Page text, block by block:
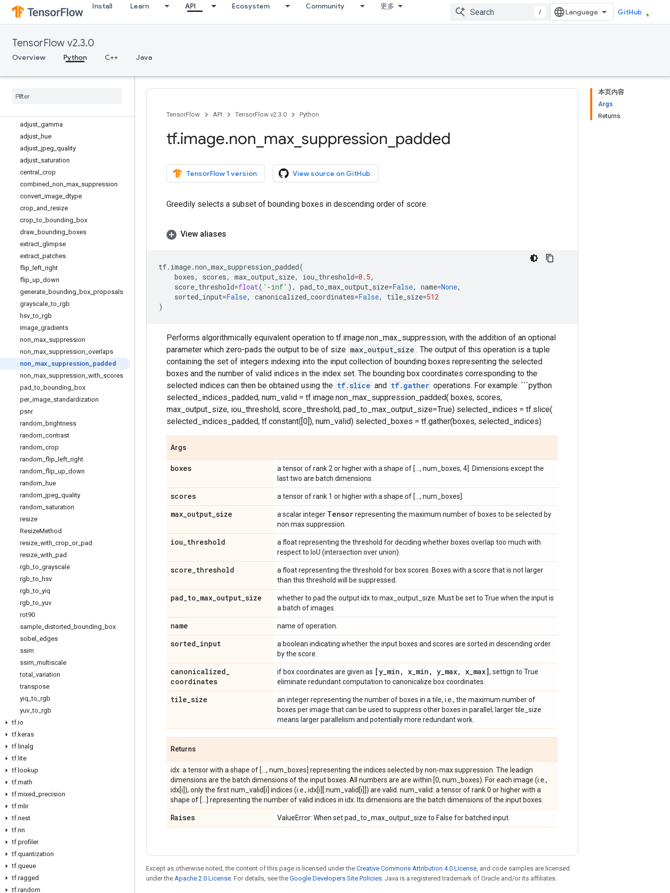
Install Learn API Ecosystem Community 更多
/ GitHub
TensorFlow v2.3.0
Overview Python C++ Java
tf.dtypes
tf.errors
tf.experimental
tf.image
adjust
adjust gamma
adjust hue
adjust jpeg quality
adjust saturation
central
crop
combined non max suppression
convert image dtype
crop and resize
crop _to bounding box
draw bounding boxes
extract glimpse
extract patches
flip
left right
flip up down
generate bounding box proposals
grayscale _to rgb
hsv _to rgb
image gradients
non max suppression
non max suppression overlaps
non max suppression padded
non max suppression with scores
pad _to bounding box
per_ image standardization
psnr
random brightness
random contrast
random crop
random flip left right
random flip up down
random hue
random jpeg quality
random saturation
resize
ResizeMethod
resize with crop or_ pad
resize with pad
rgb _to grayscale
rgb _to hsv
rgb _to yiq
rgb _to yuv
rot90
sample distorted bounding box
sobel edges
ssim
ssim multiscale
total
variation
transpose
yiq _to rgb
yuv _to rgb
tf.io
tf.keras
tf. linalg
tf. lite
tf. lookup
tf.math
tf.mixed precision
tf.mlir
tf.nest
tf.nn
tf.profiler
tf.quantization
tf.queue
tf.ragged
tf.random
本页内容
Args
Returns
TensorFlow API TensorFlow v2.3.0 Python
tf.image.non max suppression padded
TensorFlow 1 version View source on GitHub
Greedily selects a subset of bounding boxes in descending order of score.
View aliases
tf. image.non_max_suppression_padded(
boxes, scores, max_output_size, iou_threshold=0.5,
score_threshold=float( '-inf' ), pad_to_max_output_size=False, name=None,
sorted_input=False, canonicalized_coordinates=False, tile_size=512
)
Performs algorithmically equivalent operation to tf.image.non_max_suppression, with the addition of an optional
parameter which zero-pads the output to be of size max_output_size . The output of this operation is a tuple
containing the set of integers indexing into the input collection of bounding boxes representing the selected
boxes and the number of valid indices in the index set. The bounding box coordinates corresponding to the
selected indices can then be obtained using the tf.slice and tf.gather operations. For example: ```python
selected_indices_padded, num_valid = tf.image.non_max_suppression_padded( boxes, scores,
max_output_size, iou_threshold, score_threshold, pad_to_max_output_size=True) selected_indices = tf.slice(
selected_indices_padded, tf.constant([0]), num_valid) selected_boxes = tf.gather(boxes, selected_indices)
Args
boxes
a tensor of rank 2 or higher with a shape of [..., num_boxes, 4]. Dimensions except the
last two are batch dimensions.
scores a tensor of rank 1 or higher with a shape of [..., num_boxes].
max_output_size a scalar integer Tensorrepresenting the maximum number of boxes to be selected by
non max suppression.
iou_threshold
a float representing the threshold for deciding whether boxes overlap too much with
respect to IoU (intersection over union).
score_threshold
a float representing the threshold for box scores. Boxes with a score that is not larger
than this threshold will be suppressed.
pad_to_max_output_size
whether to pad the output idx to max_output_size. Must be set to True when the input is
a batch of images.
name name of operation.
sorted_input
a boolean indicating whether the input boxes and scores are sorted in descending order
by the score.
canonicalized_
coordinates
if box coordinates are given as [y_min , x_min , y_max, x_max], settign to True
eliminate redundant computation to canonicalize box coordinates.
tile_size
an integer representing the number of boxes in a tile, i.e., the maximum number of
boxes per image that can be used to suppress other boxes in parallel; larger tile_size
means larger parallelism and potentially more redundant work.
Returns
idx: a tensor with a shape of [..., num_boxes] representing the indices selected by non-max suppression. The leadign
dimensions are the batch dimensions of the input boxes. All numbers are are within [0, num_boxes). For each image (i.e.,
idx[i]), only the first num_valid[i] indices (i.e., idx[i][:num_valid[i]]) are valid. num_valid: a tensor of rank 0 or higher with a
shape of [...] representing the number of valid indices in idx. Its dimensions are the batch dimensions of the input boxes.
Raises ValueError: When set pad_to_max_output_size to False for batched input.
Except as otherwise noted, the content of this page is licensed under the Creative Commons Attribution 4.0 License, and code samples are licensed
under the Apache 2.0 License. For details, see the Google Developers Site Policies. Java is a registered trademark of Oracle and/or its affiliates.